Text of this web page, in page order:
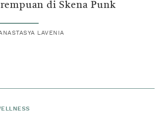
di Skena Punk
LAVENIA